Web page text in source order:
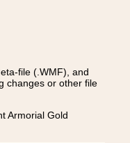
file (.WMF), and
changes or other file
Armorial Gold